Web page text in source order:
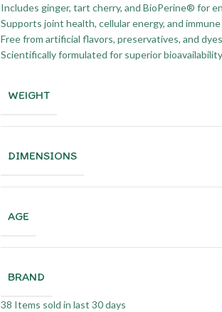
Includes ginger, tart cherry, and BioPerine® for
Supports joint health, cellular energy, and
Free from artificial flavors, preservatives, and
Scientifically formulated for superior
WEIGHT
DIMENSIONS
AGE
BRAND
38 Items sold in last 30 days